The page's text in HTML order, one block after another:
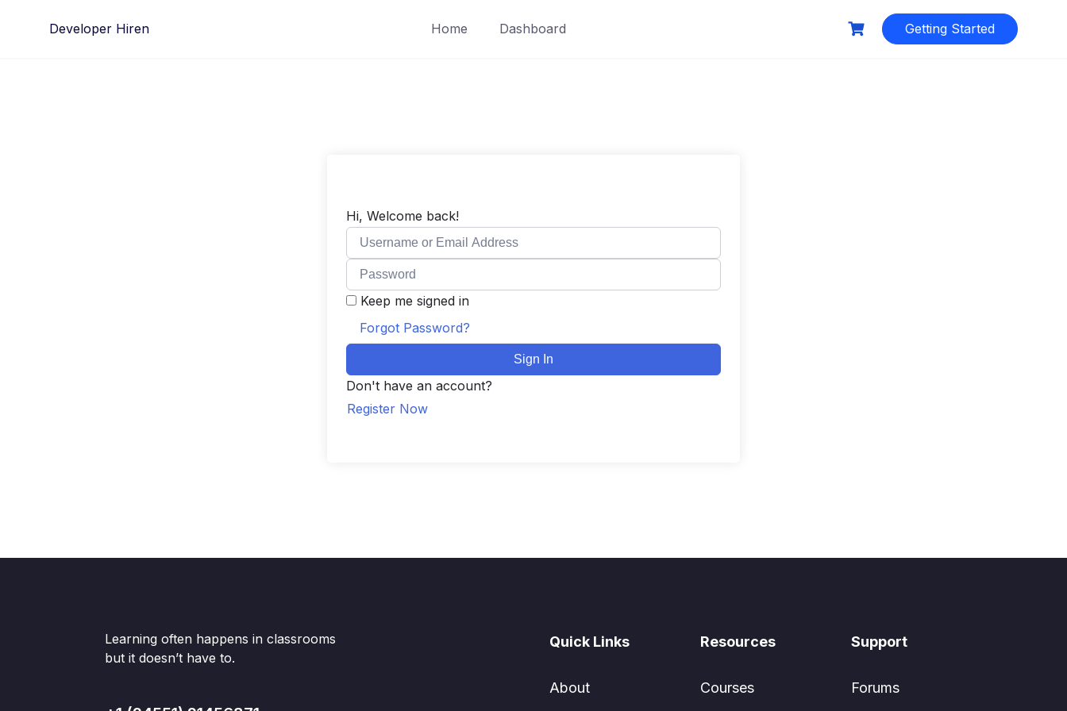
Developer Hiren Home Dashboard Getting Started
Hi, Welcome back!
Keep me signed in
Forgot Password?
Sign In
Don't have an account?
Register Now
Learning often happens in classrooms
but it doesn’t have to.
Quick Links
About
Resources
Courses
Support
Forums